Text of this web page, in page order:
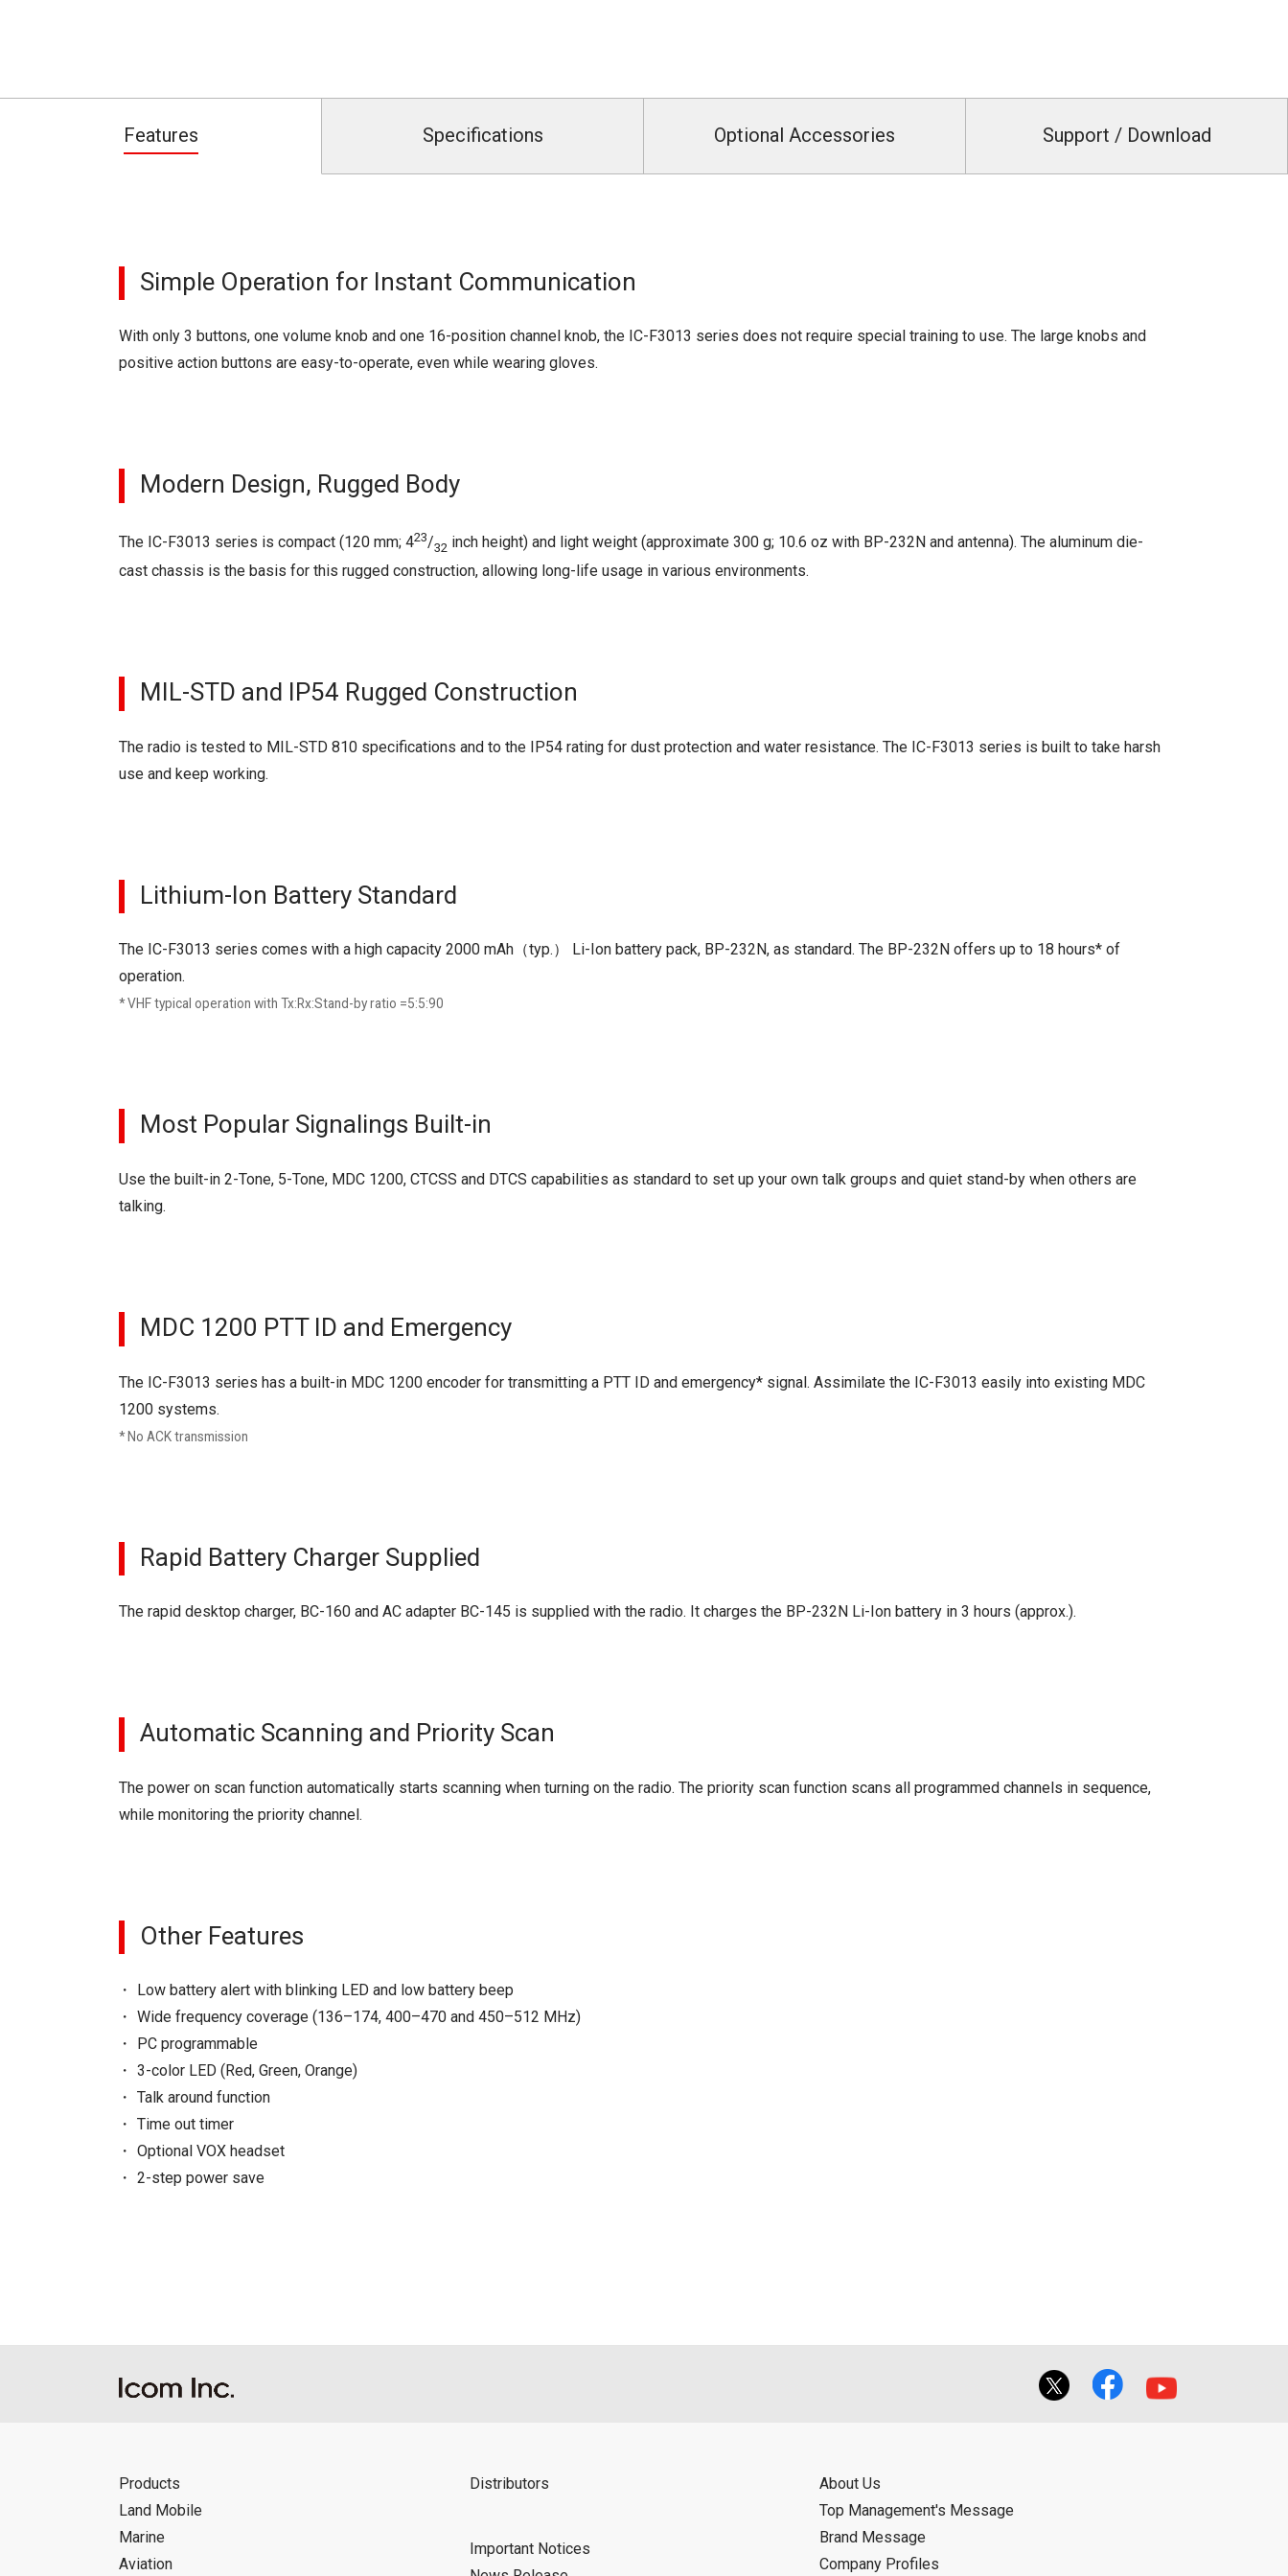
Features Specifications Optional Accessories Support / Download
Simple Operation for Instant Communication
With only 3 buttons, one volume knob and one 16-position channel knob, the IC-F3013 series does not require special training to use. The large knobs and
positive action buttons are easy-to-operate, even while wearing gloves.
Modern Design, Rugged Body
The IC-F3013 series is compact (120 mm; 423/32 inch height) and light weight (approximate 300 g; 10.6 oz with BP-232N and antenna). The aluminum die-
cast chassis is the basis for this rugged construction, allowing long-life usage in various environments.
MIL-STD and IP54 Rugged Construction
The radio is tested to MIL-STD 810 specifications and to the IP54 rating for dust protection and water resistance. The IC-F3013 series is built to take harsh
use and keep working.
Lithium-Ion Battery Standard
The IC-F3013 series comes with a high capacity 2000 mAh（typ.） Li-Ion battery pack, BP-232N, as standard. The BP-232N offers up to 18 hours* of
operation.
* VHF typical operation with Tx:Rx:Stand-by ratio =5:5:90
Most Popular Signalings Built-in
Use the built-in 2-Tone, 5-Tone, MDC 1200, CTCSS and DTCS capabilities as standard to set up your own talk groups and quiet stand-by when others are
talking.
MDC 1200 PTT ID and Emergency
The IC-F3013 series has a built-in MDC 1200 encoder for transmitting a PTT ID and emergency* signal. Assimilate the IC-F3013 easily into existing MDC
1200 systems.
* No ACK transmission
Rapid Battery Charger Supplied
The rapid desktop charger, BC-160 and AC adapter BC-145 is supplied with the radio. It charges the BP-232N Li-Ion battery in 3 hours (approx.).
Automatic Scanning and Priority Scan
The power on scan function automatically starts scanning when turning on the radio. The priority scan function scans all programmed channels in sequence,
while monitoring the priority channel.
Other Features
Low battery alert with blinking LED and low battery beep
Wide frequency coverage (136–174, 400–470 and 450–512 MHz)
PC programmable
3-color LED (Red, Green, Orange)
Talk around function
Time out timer
Optional VOX headset
2-step power save
Products
Land Mobile
Marine
Aviation
Distributors
Important Notices
About Us
Top Management's Message
Brand Message
Company Profiles